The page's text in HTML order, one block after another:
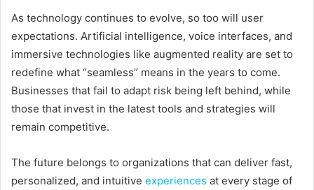
As technology continues to evolve, so too will user
expectations. Artificial intelligence, voice interfaces, and
immersive technologies like augmented reality are set to
redefine what “seamless” means in the years to come.
Businesses that fail to adapt risk being left behind, while
those that invest in the latest tools and strategies will
remain competitive.
The future belongs to organizations that can deliver fast,
personalized, and intuitive experiences at every stage of